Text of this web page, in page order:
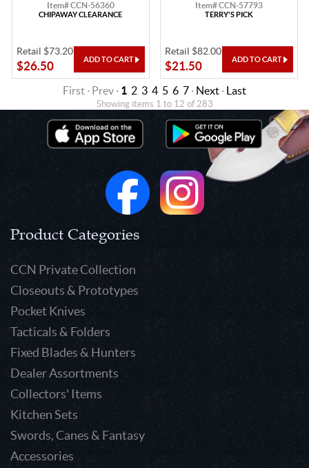
Item# CCN-56360
CHIPAWAY CLEARANCE
Retail $73.20
$26.50
Item# CCN-57793
TERRY'S PICK
Retail $82.00
$21.50
First · Prev · 1 2 3 4 5 6 7 · Next · Last
Showing items 1 to 12 of 283
Product Categories
CCN Private Collection
Closeouts & Prototypes
Pocket Knives
Tacticals & Folders
Fixed Blades & Hunters
Dealer Assortments
Collectors' Items
Kitchen Sets
Swords, Canes & Fantasy
Accessories